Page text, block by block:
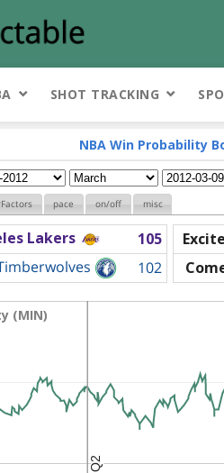
SHOT TRACKING
NBA Win Probability
pace on/off misc
Lakers 105
102
(MIN)
(MIN)
.
.
Q2
Q2